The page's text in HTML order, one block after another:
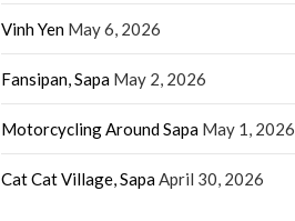
Vinh Yen May 6, 2026
Fansipan, Sapa May 2, 2026
Motorcycling Around Sapa May 1, 2026
Cat Cat Village, SapaApril 30, 2026